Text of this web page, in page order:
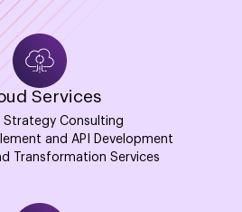
Services
Strategy Consulting
and API Development
Transformation Services